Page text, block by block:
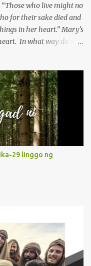
who live might no
for their sake died and
in her heart.” Mary’s
In what way do we
ourselves to follow
is unquestionable.
his whole life. May
Jesus’ words and
human heart, though
because of its
goes. At the end of our
to us, may we
29 linggo ng